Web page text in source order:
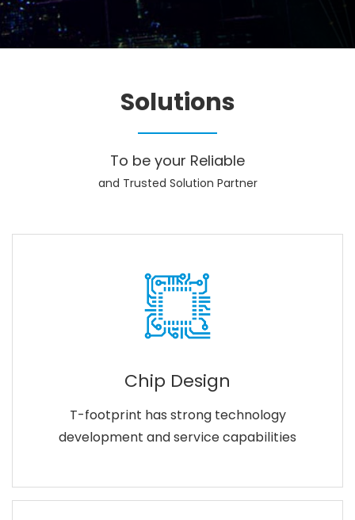
Solutions
To be your Reliable
and Trusted Solution Partner
Chip Design
T-footprint has strong technology
development and service capabilities